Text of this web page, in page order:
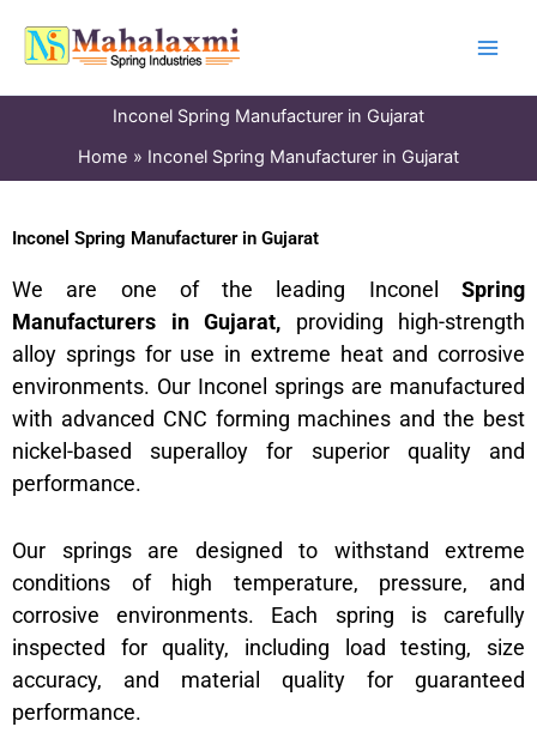
content
Inconel Spring Manufacturer in Gujarat
Home
Inconel Spring Manufacturer in Gujarat
Inconel Spring Manufacturer in Gujarat
We are one of the leading Inconel Spring
Manufacturers in Gujarat, providing high-strength
alloy springs for use in extreme heat and corrosive
environments. Our Inconel springs are manufactured
with advanced CNC forming machines and the best
nickel-based superalloy for superior quality and
performance.
Our springs are designed to withstand extreme
conditions of high temperature, pressure, and
corrosive environments. Each spring is carefully
inspected for quality, including load testing, size
accuracy, and material quality for guaranteed
performance.